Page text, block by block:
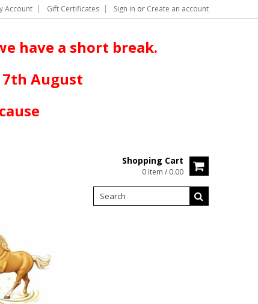
Account Gift Certificates Sign in or Create an account
have a short break.
August
Shopping Cart
0 Item / 0.00